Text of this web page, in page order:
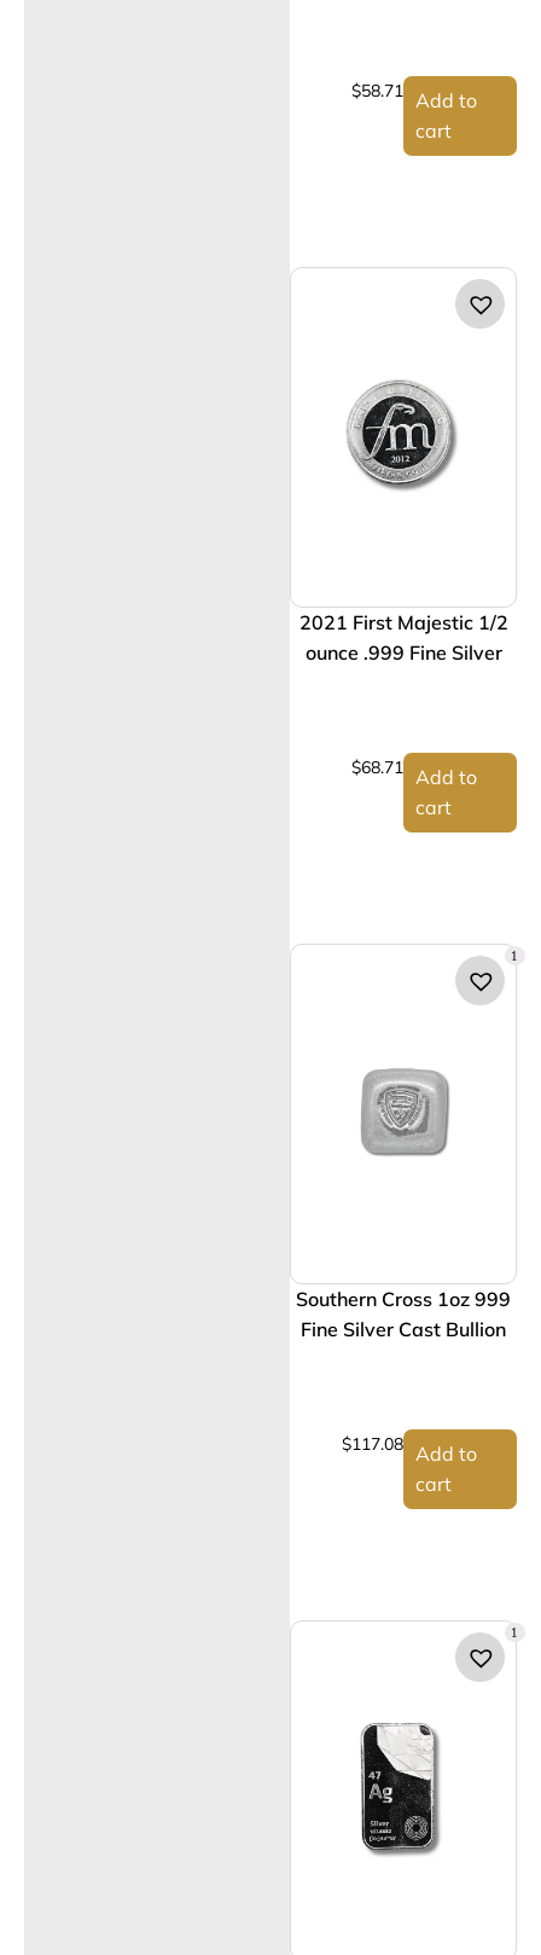
$58.71 Add to
cart
2021 First Majestic 1/2
ounce .999 Fine Silver
$68.71 Add to
cart
1
Southern Cross 1oz 999
Fine Silver Cast Bullion
$117.08 Add to
cart
1